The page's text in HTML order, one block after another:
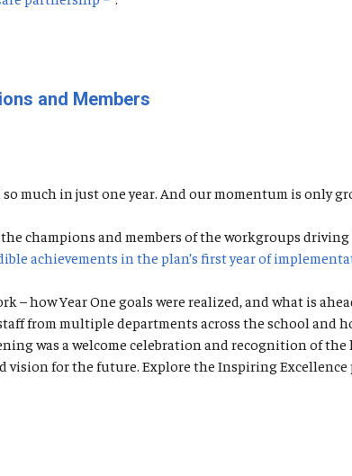
and Members
much in just one year. And our momentum is only
champions and members of the workgroups
achievements in the plan’s first year of
how Year One goals were realized, and what is
from multiple departments across the school
was a welcome celebration and recognition of
for the future. Explore the Inspiring Excellence